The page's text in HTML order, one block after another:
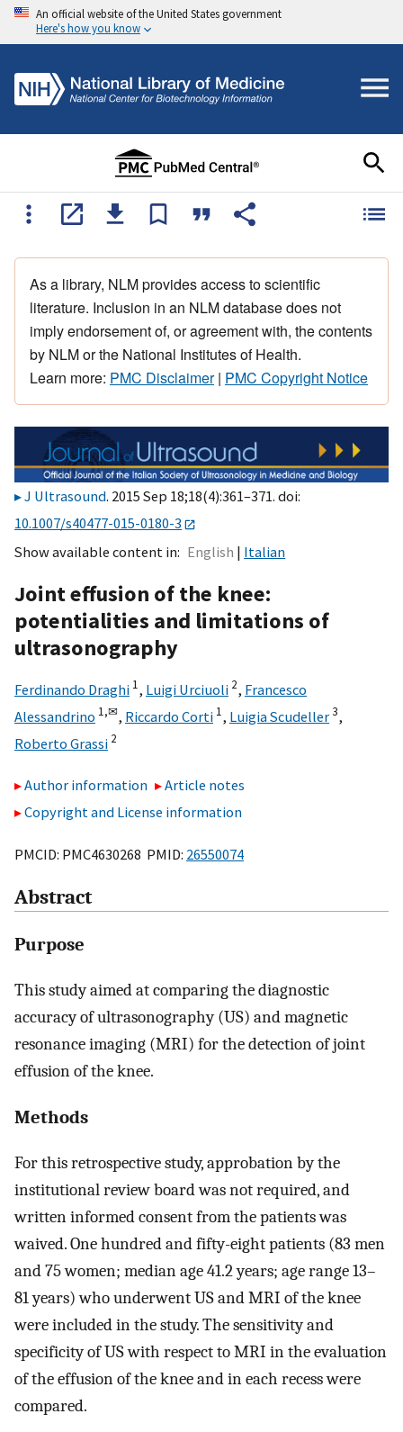
An official website of the United States government
Here's how you know
As a library, NLM provides access to scientific
literature. Inclusion in an NLM database does not
imply endorsement of, or agreement with, the contents
by NLM or the National Institutes of Health.
Learn more: PMC Disclaimer| PMC Copyright Notice
J Ultrasound. 2015 Sep 18;18(4):361–371. doi:
10.1007/s40477-015-0180-3
Show available content in
English Italian
Joint effusion of the knee:
potentialities and limitations of
ultrasonography
Ferdinando Draghi 1, Luigi Urciuoli 2, Francesco
Alessandrino 1,✉, Riccardo Corti 1, Luigia Scudeller3,
Roberto Grassi 2
Author information
Article notes
Copyright and License information
PMCID: PMC4630268 PMID: 26550074
Abstract
Purpose
This study aimed at comparing the diagnostic
accuracy of ultrasonography (US) and magnetic
resonance imaging (MRI) for the detection of joint
effusion of the knee.
Methods
For this retrospective study, approbation by the
institutional review board was not required, and
written informed consent from the patients was
waived. One hundred and fifty-eight patients (83 men
and 75 women; median age 41.2 years; age range 13–
81 years) who underwent US and MRI of the knee
were included in the study. The sensitivity and
specificity of US with respect to MRI in the evaluation
of the effusion of the knee and in each recess were
compared.